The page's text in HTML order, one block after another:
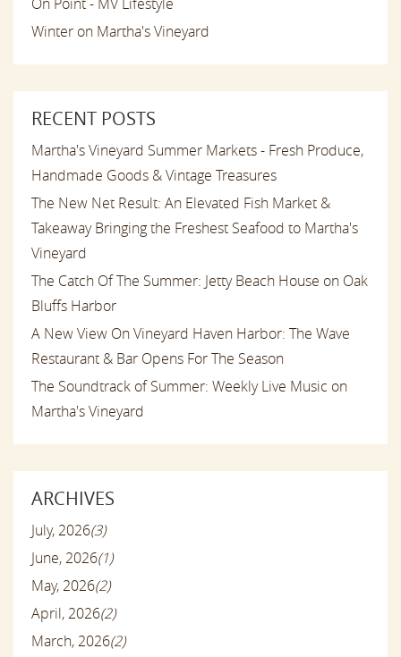
Winter on Martha's Vineyard
RECENT POSTS
Martha's Vineyard Summer Markets - Fresh Produce,
Handmade Goods & Vintage Treasures
The New Net Result: An Elevated Fish Market &
Takeaway Bringing the Freshest Seafood to Martha's
Vineyard
The Catch Of The Summer: Jetty Beach House on Oak
Bluffs Harbor
A New View On Vineyard Haven Harbor: The Wave
Restaurant & Bar Opens For The Season
The Soundtrack of Summer: Weekly Live Music on
Martha's Vineyard
ARCHIVES
July, 2026(3)
June, 2026(1)
May, 2026(2)
April, 2026(2)
March, 2026(2)